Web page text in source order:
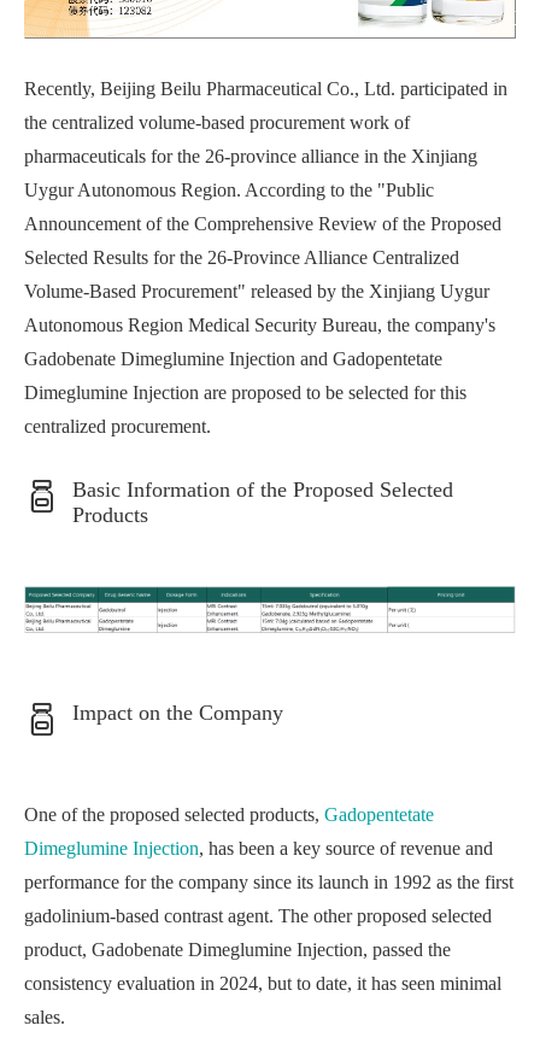
Recently, Beijing Beilu Pharmaceutical Co., Ltd. participated in
the centralized volume-based procurement work of
pharmaceuticals for the 26-province alliance in the Xinjiang
Uygur Autonomous Region. According to the "Public
Announcement of the Comprehensive Review of the Proposed
Selected Results for the 26-Province Alliance Centralized
Volume-Based Procurement" released by the Xinjiang Uygur
Autonomous Region Medical Security Bureau, the company's
Gadobenate Dimeglumine Injection and Gadopentetate
Dimeglumine Injection are proposed to be selected for this
centralized procurement.
Basic Information of the Proposed Selected
Products
Impact on the Company
One of the proposed selected products, Gadopentetate
Dimeglumine Injection, has been a key source of revenue and
performance for the company since its launch in 1992 as the first
gadolinium-based contrast agent. The other proposed selected
product, Gadobenate Dimeglumine Injection, passed the
consistency evaluation in 2024, but to date, it has seen minimal
sales.